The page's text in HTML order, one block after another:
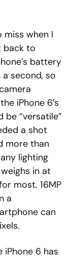
miss when I
back to
battery
second, so
iPhone 6’s
“versatile”
a shot
more than
lighting
in at
most. 16MP
a
can
iPhone 6 has